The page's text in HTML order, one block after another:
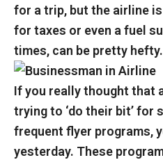
for a trip, but the airline
for taxes or even a fuel
times, can be pretty hefty.
If you really thought that
trying to ‘do their bit’ for
frequent flyer programs,
yesterday. These